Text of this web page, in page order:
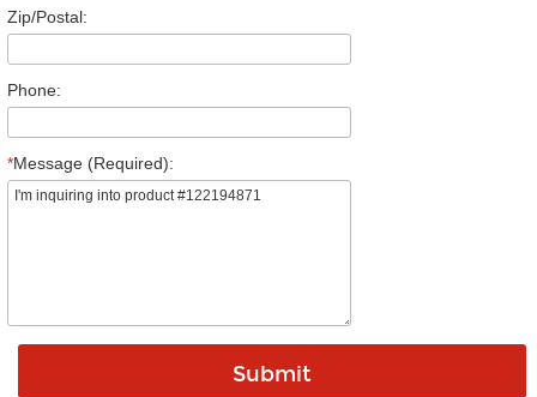
Zip/Postal:
Phone:
*Message (Required):